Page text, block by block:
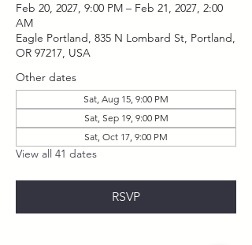
Feb 20, 2027, 9:00 PM – Feb 21, 2027, 2:00
AM
Eagle Portland, 835 N Lombard St, Portland,
OR 97217, USA
Other dates
Sat, Aug 15, 9:00 PM
Sat, Sep 19, 9:00 PM
Sat, Oct 17, 9:00 PM
View all 41 dates
RSVP